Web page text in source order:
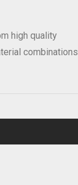
high quality
combinations